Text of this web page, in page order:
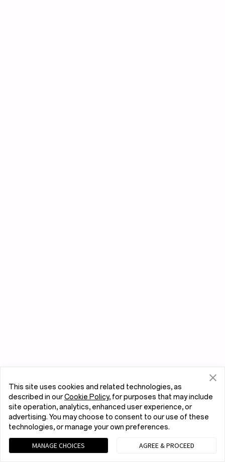
This site uses cookies and related technologies, as
described in ourCookie Policy, for purposes that may include
site operation, analytics, enhanced user experience, or
advertising. You may choose to consent to our use of these
technologies, or manage your own preferences.
MANAGE CHOICES AGREE & PROCEED